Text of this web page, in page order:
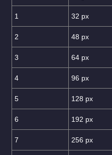
1 32 px
2 48 px
3 64 px
4 96 px
5 128 px
6 192 px
7 256 px